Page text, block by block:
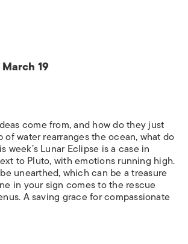
19
come from, and how do they just
of water rearranges the ocean, what do
week’s Lunar Eclipse is a case in
to Pluto, with emotions running high.
unearthed, which can be a treasure
in your sign comes to the rescue
A saving grace for compassionate